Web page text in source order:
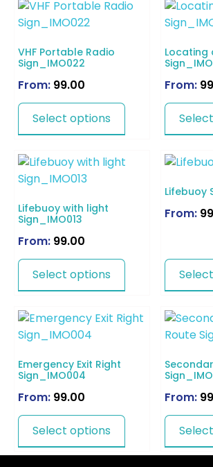
VHF Portable Radio
Sign_IMO022
From: 99.00
Select options
Locating
From:
Lifebuoy with light
Sign_IMO013
From: 99.00
Select options
Lifebuoy
From:
Emergency Exit Right
Sign_IMO004
From: 99.00
Select options
From: